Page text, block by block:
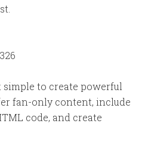
326
to create powerful
fan-only content, include
code, and create